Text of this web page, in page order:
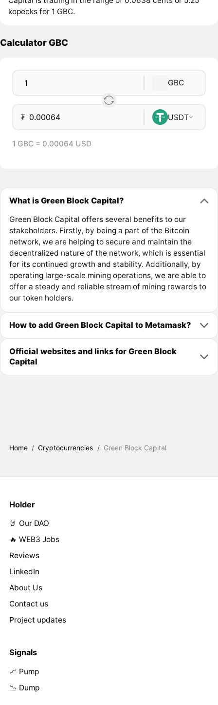
kopecks for 1 GBC.
Calculator GBC
GBC
₮ USDT
1 GBC = 0.00064 USD
What is Green Block Capital?
Green Block Capital offers several benefits to our
stakeholders. Firstly, by being a part of the Bitcoin
network, we are helping to secure and maintain the
decentralized nature of the network, which is essential
for its continued growth and stability. Additionally, by
operating large-scale mining operations, we are able to
offer a steady and reliable stream of mining rewards to
our token holders.
How to add Green Block Capital to Metamask?
Official websites and links for Green Block
Capital
Home / Cryptocurrencies / Green Block Capital
Holder
🤘 Our DAO
🔥 WEB3 Jobs
Reviews
LinkedIn
About Us
Contact us
Project updates
Signals
📈 Pump
📉 Dump